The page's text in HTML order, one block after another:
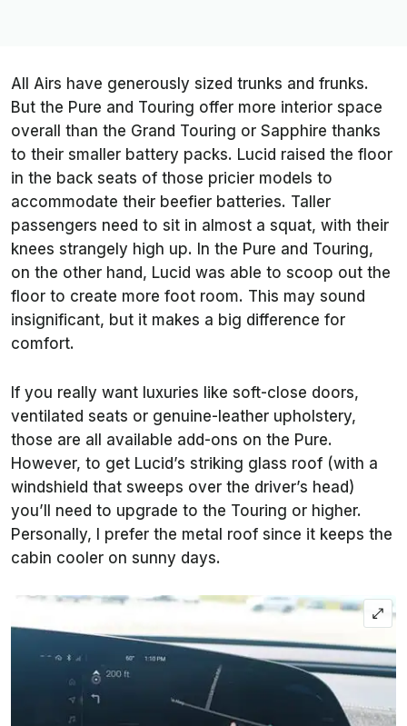
All Airs have generously sized trunks and frunks.
But the Pure and Touring offer more interior space
overall than the Grand Touring or Sapphire thanks
to their smaller battery packs. Lucid raised the floor
in the back seats of those pricier models to
accommodate their beefier batteries. Taller
passengers need to sit in almost a squat, with their
knees strangely high up. In the Pure and Touring,
on the other hand, Lucid was able to scoop out the
floor to create more foot room. This may sound
insignificant, but it makes a big difference for
comfort.
If you really want luxuries like soft-close doors,
ventilated seats or genuine-leather upholstery,
those are all available add-ons on the Pure.
However, to get Lucid’s striking glass roof (with a
windshield that sweeps over the driver’s head)
you’ll need to upgrade to the Touring or higher.
Personally, I prefer the metal roof since it keeps the
cabin cooler on sunny days.